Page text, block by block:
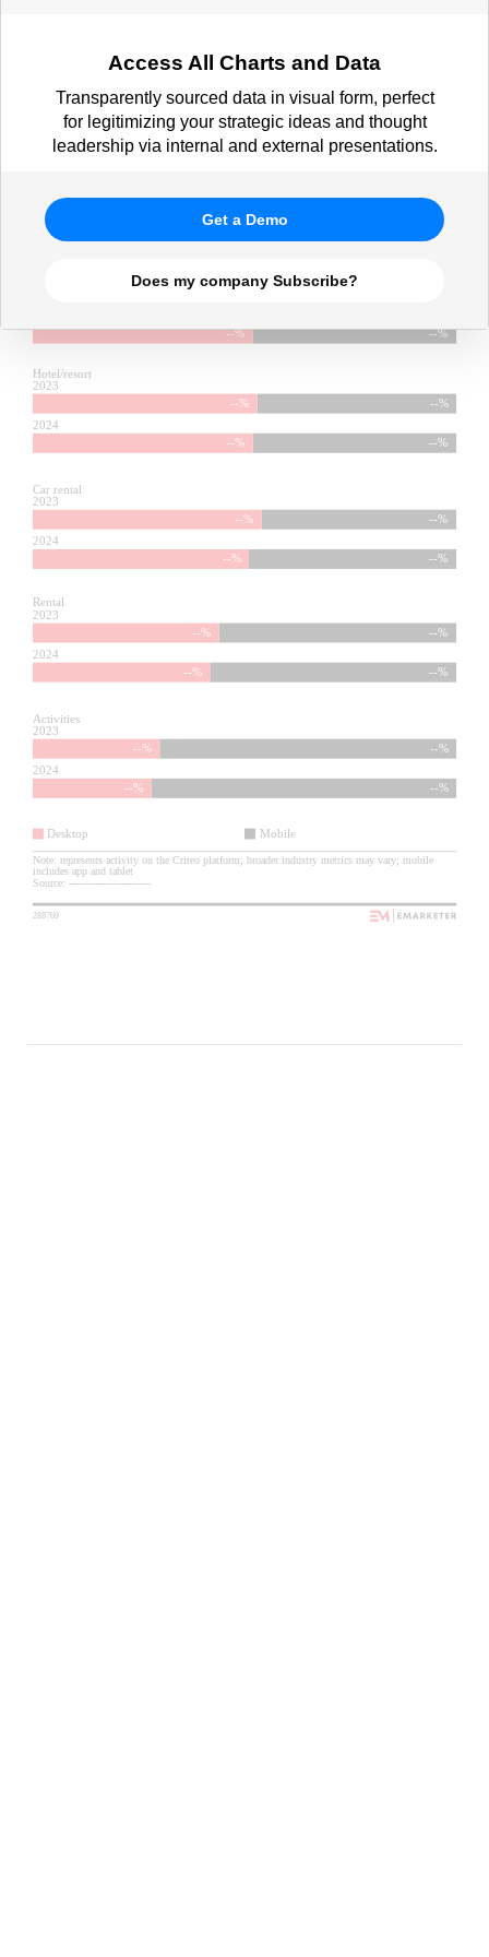
Access All Charts and Data
Transparently sourced data in visual form, perfect
for legitimizing your strategic ideas and thought
leadership via internal and external presentations.
Get a Demo
Does my company Subscribe?